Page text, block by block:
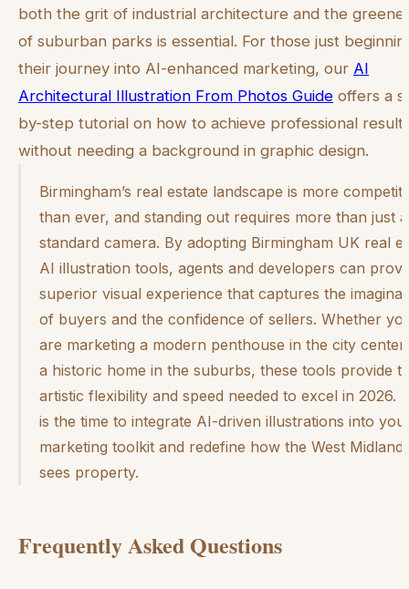
both the grit of industrial architecture and the
of suburban parks is essential. For those just
their journey into AI-enhanced marketing, our AI
Architectural Illustration From Photos Guide offers a
by-step tutorial on how to achieve professional
without needing a background in graphic design.
Birmingham’s real estate landscape is more
than ever, and standing out requires more than just a
standard camera. By adopting Birmingham UK real
AI illustration tools, agents and developers can
superior visual experience that captures the
of buyers and the confidence of sellers. Whether
are marketing a modern penthouse in the city
a historic home in the suburbs, these tools provide
artistic flexibility and speed needed to excel in 2026.
is the time to integrate AI-driven illustrations into
marketing toolkit and redefine how the West
sees property.
Frequently Asked Questions